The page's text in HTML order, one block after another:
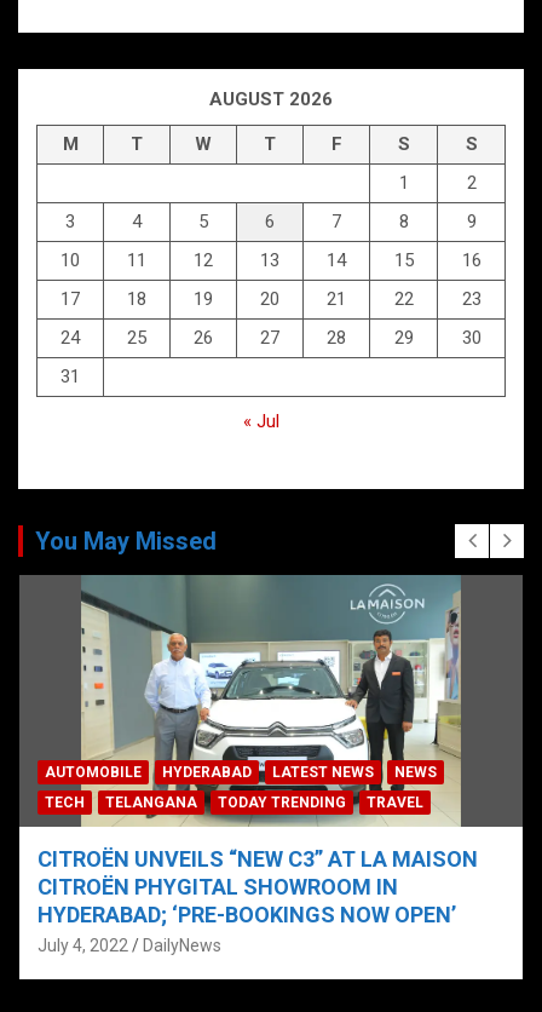
AUGUST 2026
M T W T F S
S
1
2
3
4 5 6 7 8
9
10
11 12 13 14 15
16
17
18 19 20 21 22
23
24
25 26 27 28 29
30
31
« Jul
You May Missed
AUTOMOBILE HYDERABAD LATEST NEWS
NEWS
TECH
TELANGANA TODAY TRENDING TRAVEL
CITROËN UNVEILS “NEW C3” AT LA MAISON
CITROËN PHYGITAL SHOWROOM IN
HYDERABAD; ‘PRE-BOOKINGS NOW OPEN’
July 4, 2022 DailyNews